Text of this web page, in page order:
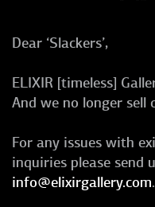
Dear ‘Slackers’,
ELIXIR [timeless]
And we no longer sell
For any issues with
inquiries please send
info@elixirgallery.com.